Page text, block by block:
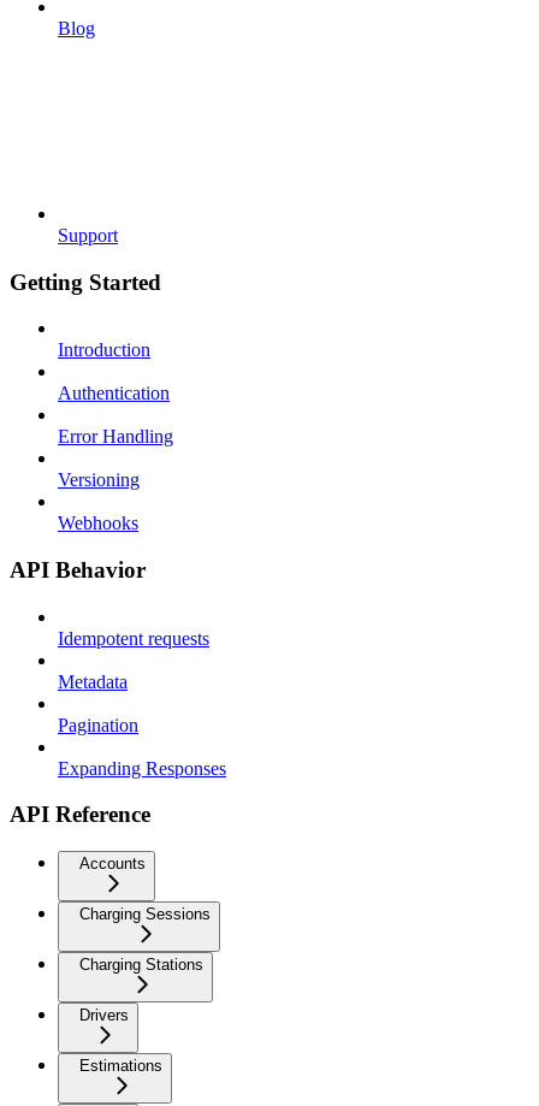
Blog
Support
Getting Started
Introduction
Authentication
Error Handling
Versioning
Webhooks
API Behavior
Idempotent requests
Metadata
Pagination
Expanding Responses
API Reference
Accounts
Charging Sessions
Charging Stations
Drivers
Estimations